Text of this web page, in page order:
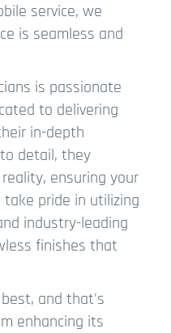
service, we
is seamless and
is passionate
to delivering
in-depth
detail, they
ensuring your
pride in utilizing
industry-leading
finishes that
and that's
enhancing its